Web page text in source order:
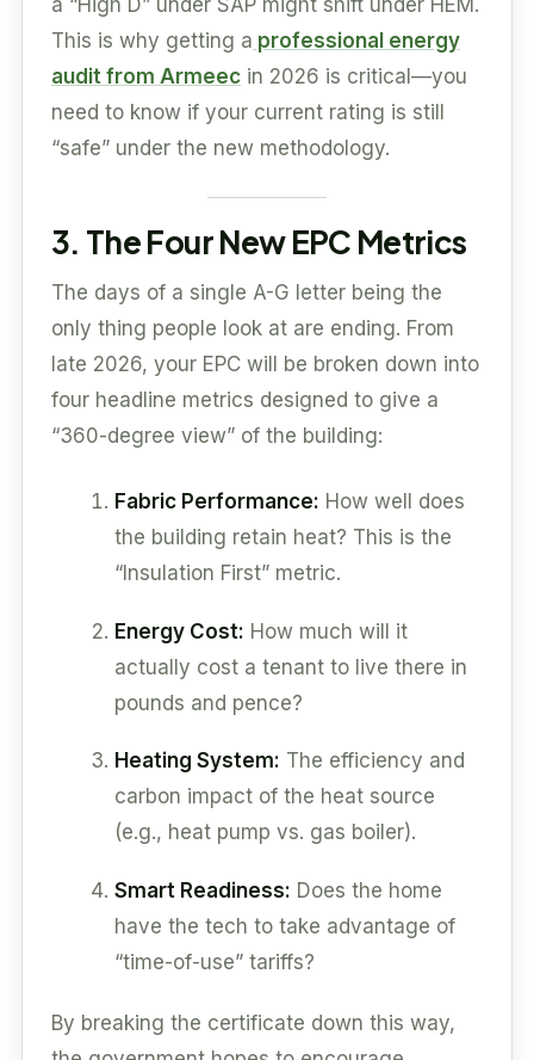
a “High D” under SAP might shift under HEM.
This is why getting a professional energy
audit from Armeec in 2026 is critical—you
need to know if your current rating is still
“safe” under the new methodology.
3. The Four New EPC Metrics
The days of a single A-G letter being the
only thing people look at are ending. From
late 2026, your EPC will be broken down into
four headline metrics designed to give a
“360-degree view” of the building:
Fabric Performance: How well does
the building retain heat? This is the
“Insulation First” metric.
Energy Cost: How much will it
actually cost a tenant to live there in
pounds and pence?
Heating System: The efficiency and
carbon impact of the heat source
(e.g., heat pump vs. gas boiler).
Smart Readiness: Does the home
have the tech to take advantage of
“time-of-use” tariffs?
By breaking the certificate down this way,